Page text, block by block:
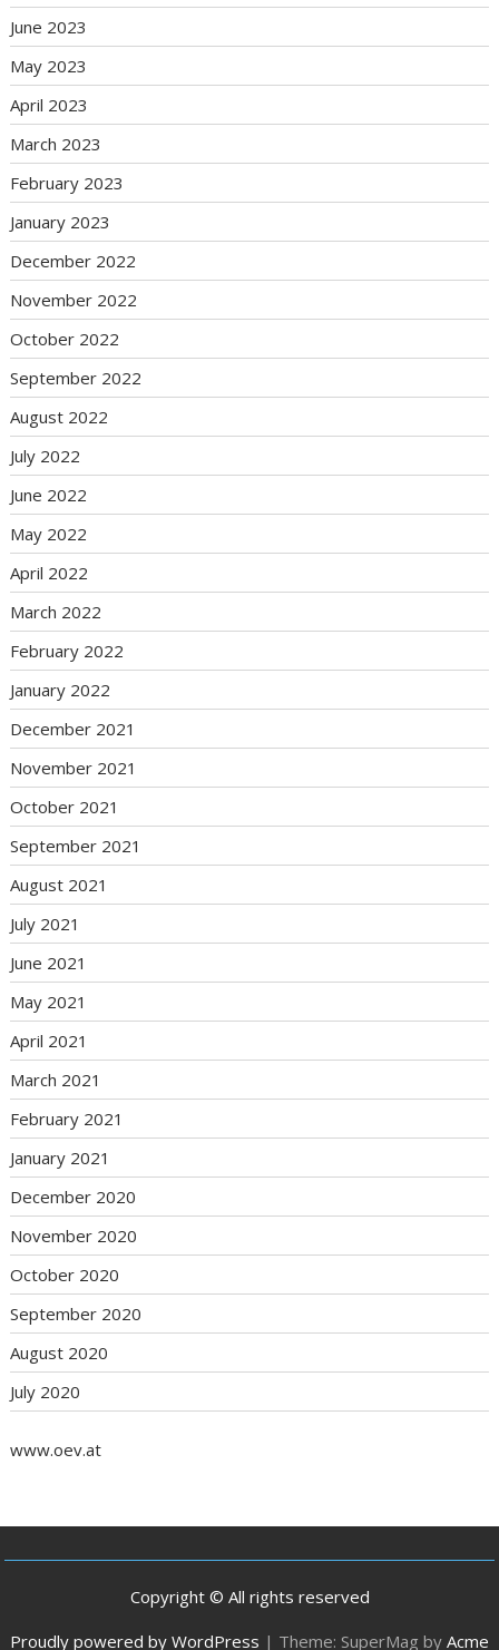
June 2023
May 2023
April 2023
March 2023
February 2023
January 2023
December 2022
November 2022
October 2022
September 2022
August 2022
July 2022
June 2022
May 2022
April 2022
March 2022
February 2022
January 2022
December 2021
November 2021
October 2021
September 2021
August 2021
July 2021
June 2021
May 2021
April 2021
March 2021
February 2021
January 2021
December 2020
November 2020
October 2020
September 2020
August 2020
July 2020
www.oev.at
Copyright © All rights reserved
Proudly powered by WordPress | Theme: SuperMag by Acme